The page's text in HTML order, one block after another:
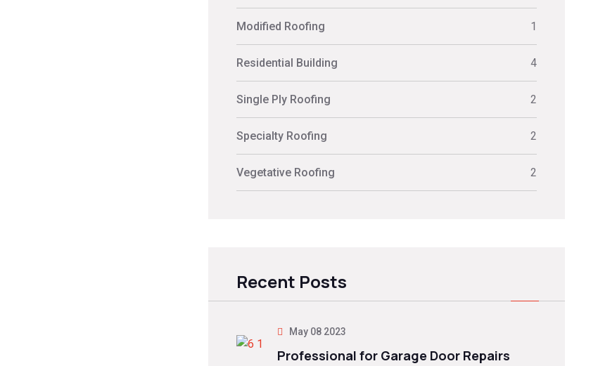
Modified Roofing 1
Residential Building 4
Single Ply Roofing 2
Specialty Roofing 2
Vegetative Roofing 2
Recent Posts
May 08 2023
Professional for Garage Door Repairs